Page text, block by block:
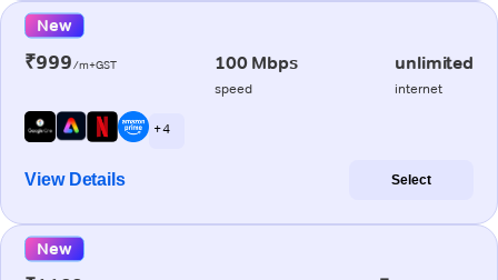
New
₹999/m+GST 100 Mbps
speed
unlimited
internet
+ 4
View Details Select
New